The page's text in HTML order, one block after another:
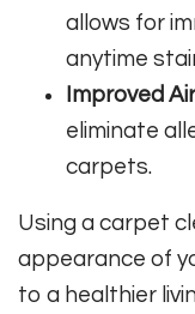
allows for
anytime
Improved
eliminate
carpets.
Using a carpet
appearance of
to a healthier